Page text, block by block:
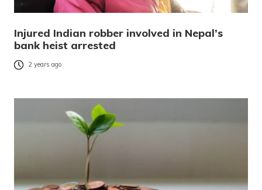
Injured Indian robber involved in Nepal’s
bank heist arrested
2 years ago